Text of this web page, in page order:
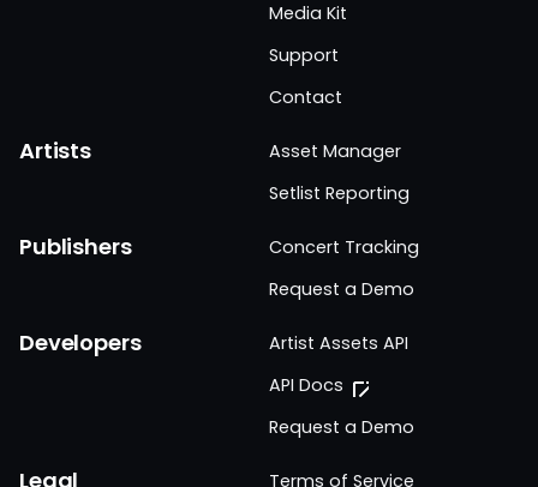
Media Kit
Support
Contact
Artists
Asset Manager
Setlist Reporting
Publishers
Concert Tracking
Request a Demo
Developers
Artist Assets API
API Docs
Request a Demo
Legal Terms of Service